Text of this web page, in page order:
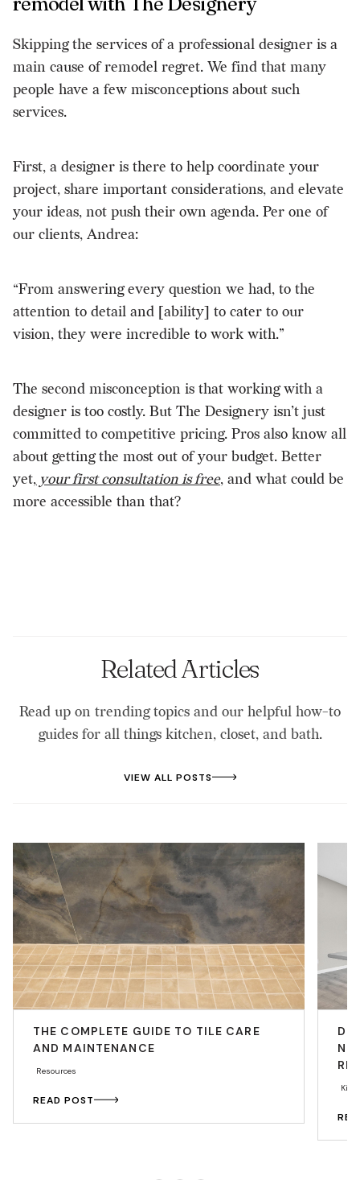
Skipping the services of a professional designer is a
main cause of remodel regret. We find that many
people have a few misconceptions about such
services.
First, a designer is there to help coordinate your
project, share important considerations, and elevate
your ideas, not push their own agenda. Per one of
our clients, Andrea:
“From answering every question we had, to the
attention to detail and [ability] to cater to our
vision, they were incredible to work with.”
The second misconception is that working with a
designer is too costly. But The Designery isn’t just
committed to competitive pricing. Pros also know all
about getting the most out of your budget. Better
yet, your first consultation is free, and what could be
more accessible than that?
Related Articles
Read up on trending topics and our helpful how-to
guides for all things kitchen, closet, and bath.
VIEW ALL POSTS
THE COMPLETE GUIDE TO TILE CARE
AND MAINTENANCE
Resources
READ POST